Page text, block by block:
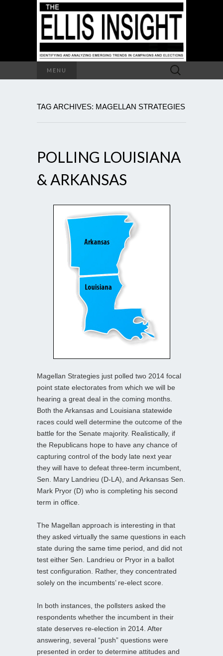
MENU
Search
for:
TAG ARCHIVES: MAGELLAN STRATEGIES
POLLING LOUISIANA
& ARKANSAS
Magellan Strategies just polled two 2014 focal
point state electorates from which we will be
hearing a great deal in the coming months.
Both the Arkansas and Louisiana statewide
races could well determine the outcome of the
battle for the Senate majority. Realistically, if
the Republicans hope to have any chance of
capturing control of the body late next year
they will have to defeat three-term incumbent,
Sen. Mary Landrieu (D-LA), and Arkansas Sen.
Mark Pryor (D) who is completing his second
term in office.
The Magellan approach is interesting in that
they asked virtually the same questions in each
state during the same time period, and did not
test either Sen. Landrieu or Pryor in a ballot
test configuration. Rather, they concentrated
solely on the incumbents’ re-elect score.
In both instances, the pollsters asked the
respondents whether the incumbent in their
state deserves re-election in 2014. After
answering, several “push” questions were
presented in order to determine attitudes and